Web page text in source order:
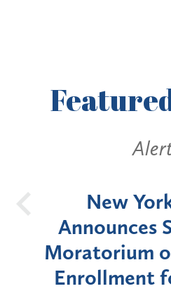
New
Announces
Moratorium
Enrollment